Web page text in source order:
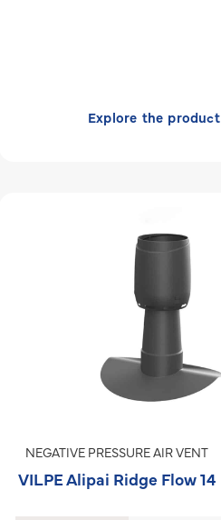
Explore the product
NEGATIVE PRESSURE AIR VENT
VILPE Alipai Ridge Flow 14